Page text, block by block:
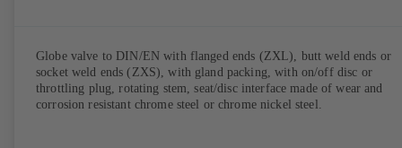
Globe valve to DIN/EN with flanged ends (ZXL), butt weld ends or
socket weld ends (ZXS), with gland packing, with on/off disc or
throttling plug, rotating stem, seat/disc interface made of wear and
corrosion resistant chrome steel or chrome nickel steel.